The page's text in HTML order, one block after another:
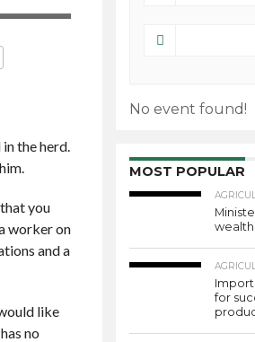
the herd.
you
worker on
and a
like
no
No event found!
MOST POPULAR
for